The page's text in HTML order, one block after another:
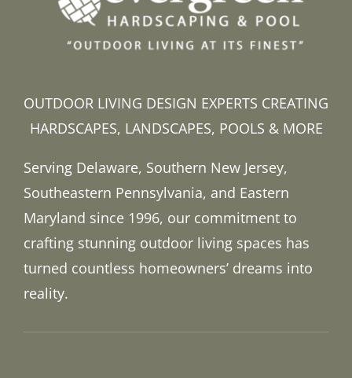
OUTDOOR LIVING DESIGN EXPERTS CREATING
HARDSCAPES, LANDSCAPES, POOLS & MORE
Serving Delaware, Southern New Jersey,
Southeastern Pennsylvania, and Eastern
Maryland since 1996, our commitment to
crafting stunning outdoor living spaces has
turned countless homeowners’ dreams into
reality.